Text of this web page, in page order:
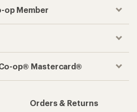
op Member
op® Mastercard®
Orders & Returns